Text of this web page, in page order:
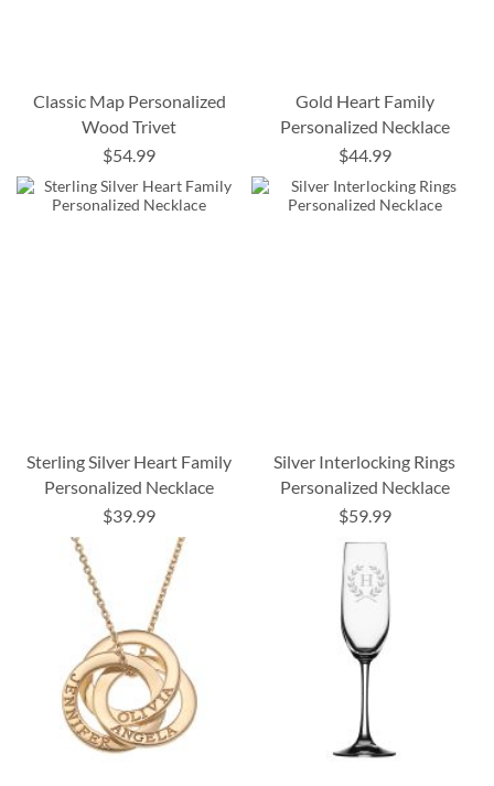
Classic Map Personalized
Wood Trivet
$54.99
Gold Heart Family
Personalized Necklace
$44.99
Sterling Silver Heart Family
Personalized Necklace
$39.99
Silver Interlocking Rings
Personalized Necklace
$59.99